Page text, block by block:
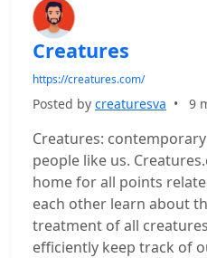
Creatures
https://creatures.com/
Posted by creaturesva • 9
Creatures:
people like us.
home for all points
each other learn about
treatment of all
efficiently keep track of